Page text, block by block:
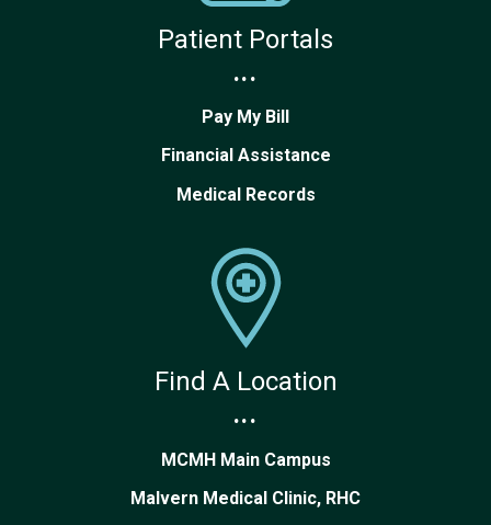
Patient Portals
...
Pay My Bill
Financial Assistance
Medical Records
Find A Location
...
MCMH Main Campus
Malvern Medical Clinic, RHC